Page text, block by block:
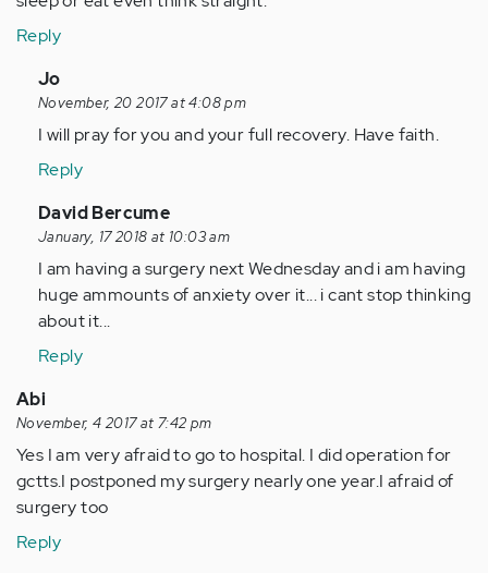
Reply
In
reply
to
Anonymous
(not
verified)
Jo
November, 20 2017 at 4:08 pm
I will pray for you and your full recovery. Have faith.
Reply
In
reply
to
by
Anonymous
verified)
David Bercume
January, 17 2018 at 10:03 am
I am having a surgery next Wednesday and i am having
huge ammounts of anxiety over it... i cant stop thinking
about it...
Reply
Abi
November, 4 2017 at 7:42 pm
Yes I am very afraid to go to hospital. I did operation for
gctts.I postponed my surgery nearly one year.I afraid of
surgery too
Reply